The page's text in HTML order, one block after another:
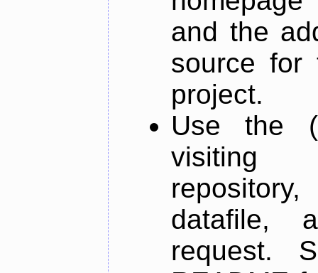
and the
source for
project.
Use the
datafile,
request.